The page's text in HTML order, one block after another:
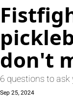
don't
6 questions to ask
Sep 25, 2024